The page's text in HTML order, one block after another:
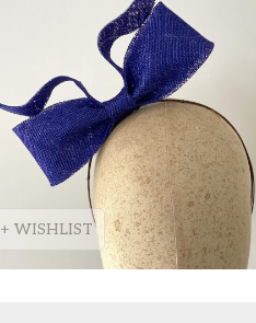
+ WISHLIST